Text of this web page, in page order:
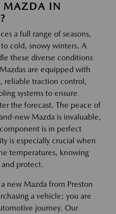
MAZDA IN
a full range of seasons,
cold, snowy winters. A
these diverse conditions
are equipped with
reliable traction control,
systems to ensure
the forecast. The peace of
new Mazda is invaluable,
is in perfect
is especially crucial when
temperatures, knowing
protect.
new Mazda from Preston
a vehicle; you are
journey. Our